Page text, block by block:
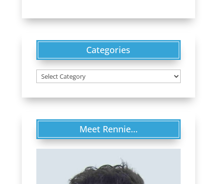
Categories
Categories
Meet Rennie…